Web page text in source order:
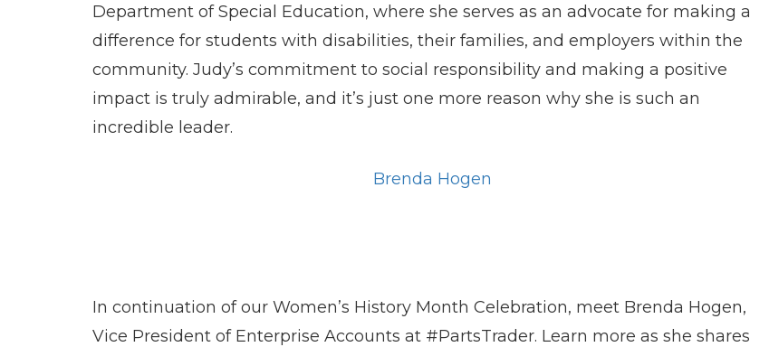
Department of Special Education, where she serves as an advocate for making a
difference for students with disabilities, their families, and employers within the
community. Judy’s commitment to social responsibility and making a positive
impact is truly admirable, and it’s just one more reason why she is such an
incredible leader.
Brenda Hogen
In continuation of our Women’s History Month Celebration, meet Brenda Hogen,
Vice President of Enterprise Accounts at #PartsTrader. Learn more as she shares